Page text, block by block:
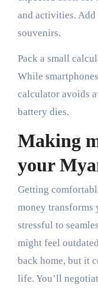
and activities. Add
souvenirs.
Pack a small
While
calculator avoids
battery dies.
Making
your
Getting
money transforms
stressful to
might feel
back home, but it
life. You’ll